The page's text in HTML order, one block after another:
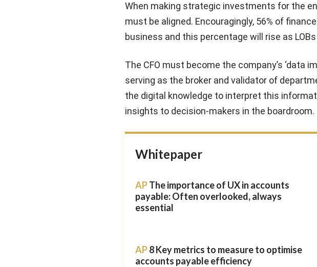
When making strategic investments for the
must be aligned. Encouragingly, 56% of
business and this percentage will rise as
The CFO must become the company’s ‘data
serving as the broker and validator of
the digital knowledge to interpret this
insights to decision-makers in the boardroom.
Whitepaper
APThe importance of UX in accounts
payable: Often overlooked, always
essential
AP8 Key metrics to measure to optimise
accounts payable efficiency